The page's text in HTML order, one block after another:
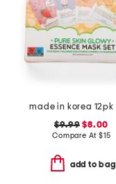
$9.99 $8.00
Compare At $15
add to bag